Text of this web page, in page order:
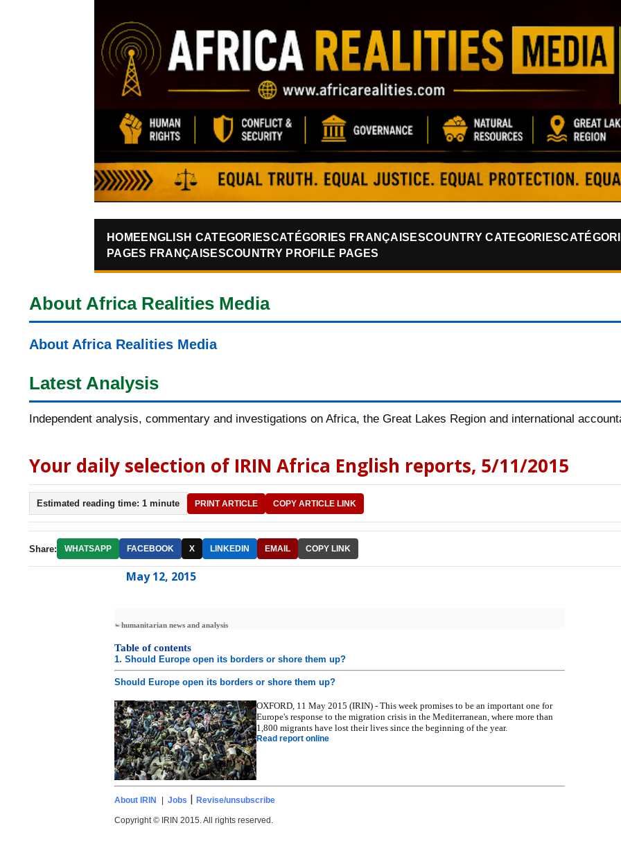
HOME ENGLISH CATEGORIESCATÉGORIES FRANÇAISESCOUNTRY CATEGORIES
PAGES FRANÇAISESCOUNTRY PROFILE PAGES
About Africa Realities Media
About Africa Realities Media
Latest Analysis
Independent analysis, commentary and investigations on Africa, the Great Lakes Region and international
Your daily selection of IRIN Africa English reports, 5/11/2015
Estimated reading time: 1 minute PRINT ARTICLE COPY ARTICLE LINK
Share: WHATSAPP FACEBOOK X LINKEDIN EMAIL COPY LINK
May 12, 2015
humanitarian news and analysis
Table of contents
1. Should Europe open its borders or shore them up?
Should Europe open its borders or shore them up?
OXFORD, 11 May 2015 (IRIN) - This week promises to be an important one for
Europe's response to the migration crisis in the Mediterranean, where more than
1,800 migrants have lost their lives since the beginning of the year.
Read report online
About IRIN Jobs | Revise/unsubscribe
Copyright © IRIN 2015. All rights reserved.